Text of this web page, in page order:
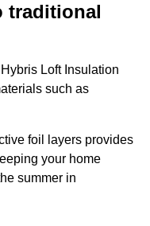
traditional
Loft Insulation
such as
foil layers provides
your home
summer in